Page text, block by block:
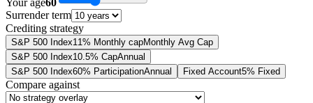
Surrender term
Crediting strategy
S&P 500 Index11% Monthly capMonthly Avg Cap
S&P 500 Index10.5% CapAnnual
S&P 500 Index60% ParticipationAnnual Fixed Account5% Fixed
Compare against